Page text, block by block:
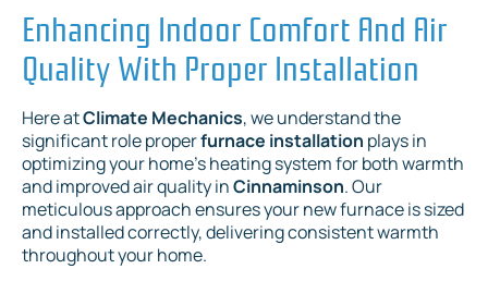
Enhancing Indoor Comfort And Air
Quality With Proper Installation
Here atClimate Mechanics, we understand the
significant role properfurnace installation plays in
optimizing your home's heating system for both warmth
and improved air quality inCinnaminson. Our
meticulous approach ensures your new furnace is sized
and installed correctly, delivering consistent warmth
throughout your home.